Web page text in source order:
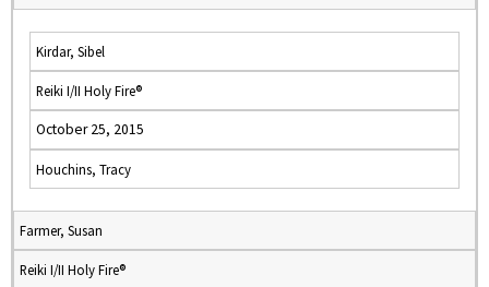
Kirdar, Sibel
Reiki I/II Holy Fire®
October 25, 2015
Houchins, Tracy
Farmer, Susan
Reiki I/II Holy Fire®